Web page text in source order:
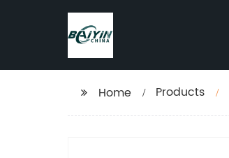
Home Products